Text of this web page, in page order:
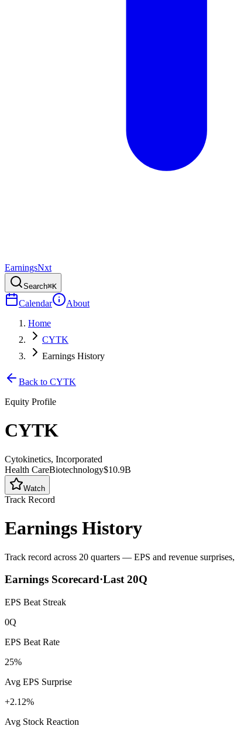
EarningsNxt
Search⌘K
Calendar
About
Home
CYTK
Earnings History
Back to CYTK
Equity Profile
CYTK
Cytokinetics, Incorporated
Health CareBiotechnology$10.9B
Watch
Track Record
Earnings History
Track record across 20 quarters — EPS and revenue
Earnings Scorecard·Last20Q
EPS Beat Streak
0Q
EPS Beat Rate
25%
Avg EPS Surprise
+2.12%
Avg Stock Reaction